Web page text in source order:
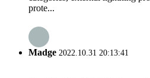
prote...
Madge 2022.10.31 20:13:41